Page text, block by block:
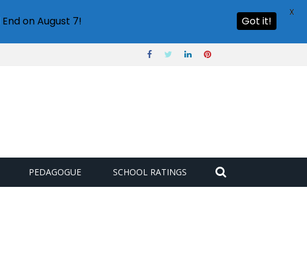
PEDAGOGUE SCHOOL RATINGS
on August 7! Got it!
X